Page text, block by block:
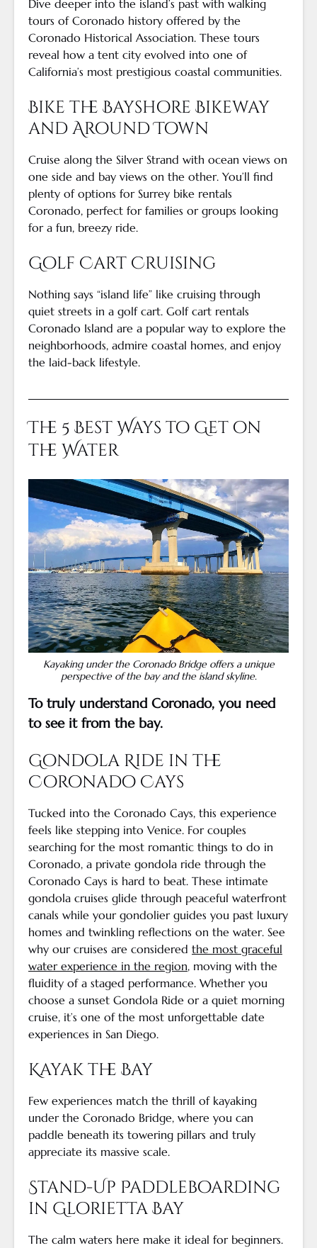
Dive deeper into the island’s past with walking
tours of Coronado history offered by the
Coronado Historical Association. These tours
reveal how a tent city evolved into one of
California’s most prestigious coastal communities.
Bike the Bayshore Bikeway
and Around Town
Cruise along the Silver Strand with ocean views on
one side and bay views on the other. You’ll find
plenty of options for Surrey bike rentals
Coronado, perfect for families or groups looking
for a fun, breezy ride.
Golf Cart Cruising
Nothing says “island life” like cruising through
quiet streets in a golf cart. Golf cart rentals
Coronado Island are a popular way to explore the
neighborhoods, admire coastal homes, and enjoy
the laid-back lifestyle.
The 5 Best Ways to Get on
the Water
Kayaking under the Coronado Bridge offers a unique
perspective of the bay and the island skyline.
To truly understand Coronado, you need
to see it from the bay.
Gondola Ride in the
Coronado Cays
Tucked into the Coronado Cays, this experience
feels like stepping into Venice. For couples
searching for the most romantic things to do in
Coronado, a private gondola ride through the
Coronado Cays is hard to beat. These intimate
gondola cruises glide through peaceful waterfront
canals while your gondolier guides you past luxury
homes and twinkling reflections on the water. See
why our cruises are considered the most graceful
water experience in the region, moving with the
fluidity of a staged performance. Whether you
choose a sunset Gondola Ride or a quiet morning
cruise, it’s one of the most unforgettable date
experiences in San Diego.
Kayak the Bay
Few experiences match the thrill of kayaking
under the Coronado Bridge, where you can
paddle beneath its towering pillars and truly
appreciate its massive scale.
Stand-Up Paddleboarding
in Glorietta Bay
The calm waters here make it ideal for beginners.